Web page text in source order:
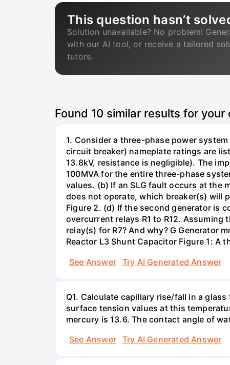
This question hasn’t
Solution unavailable? No problem!
with our AI tool, or receive a tailored
tutors.
Found 10 similar results for your
1. Consider a three-phase power
circuit breaker) nameplate ratings are
13.8kV, resistance is negligible). The
100MVA for the entire three-phase
values. (b) If an SLG fault occurs at the
does not operate, which breaker(s) will
Figure 2. (d) If the second generator is
overcurrent relays R1 to R12.
relay(s) for R7? And why? G Generator
Reactor L3 Shunt Capacitor Figure 1: A
See Answer
Try AI Generated Answer
Q1. Calculate capillary rise/fall in a
surface tension values at this
mercury is 13.6. The contact angle of
See Answer
Try AI Generated Answer